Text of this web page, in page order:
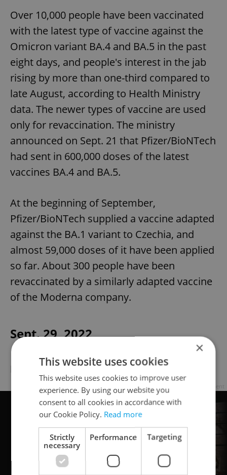
Over 10,000 people have been vaccinated
with the latest type of vaccine against the
Omicron variant BA.4 and BA.5 in the past
eight days, and people's interest in the jab
rising by more than one-third compared to
late August, according to Health Ministry
data. The newer types of vaccine are used
only for revaccination. The ministry
announced on Sept. 21 that Pfizer/BioNTech
had sent in 600,000 doses of the latest
vaccines BA.4 and BA.5.
At the beginning of September,
Pfizer/BioNTech supplied a vaccine adapted
against the BA.1 variant to Czechia, and
almost 59,000 doses of it have been applied
so far. About 300 people have been
revaccinated by a similarly adapted vaccine
of the Moderna company.
Sept. 29, 2022
New case numbers low due to holiday
×
This website uses cookies
This website uses cookies to improve user
experience. By using our website you
consent to all cookies in accordance with
our Cookie Policy. Read more
Strictly
necessary
Performance Targeting